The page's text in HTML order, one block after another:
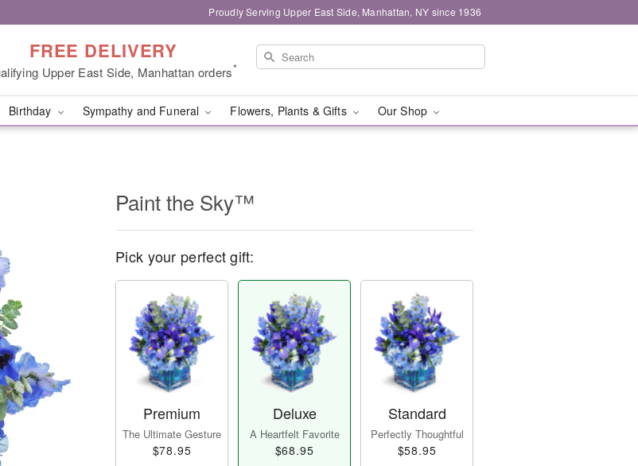
Proudly Serving Upper East Side, Manhattan, NY since 1936
FREE DELIVERY
Upper East Side, Manhattan orders*
Birthday Sympathy and Funeral Flowers, Plants & Gifts Our Shop
Paint the Sky™
Pick your perfect gift:
Premium
The Ultimate Gesture
$78.95
Deluxe
A Heartfelt Favorite
$68.95
Standard
Perfectly Thoughtful
$58.95